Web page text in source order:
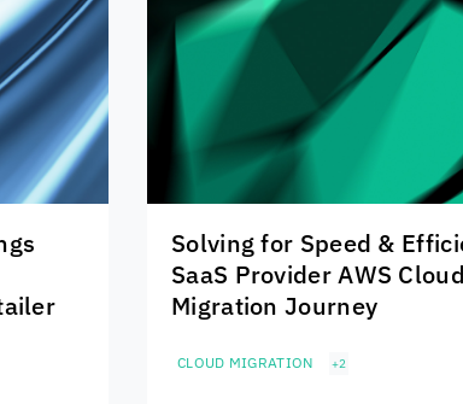
Solving for Speed &
SaaS Provider AWS Cloud
Migration Journey
CLOUD MIGRATION +2